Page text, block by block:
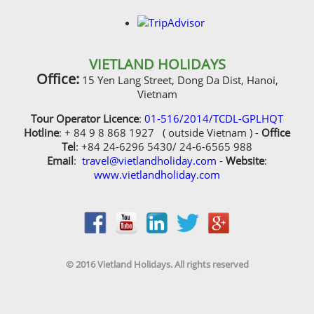
Tour Operator Licence:01-516/2014/TCDL-GPLHQT
travel@vietlandholiday.com-
www.vietlandholiday.com
© 2016 Vietland Holidays. All rights reserved